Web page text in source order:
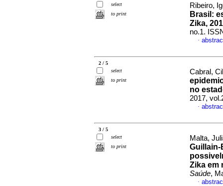
select
to print
Ribeiro,
Brasil:
Zika,
no.1.
·
2 / 5
select
to print
Cabral,
no
2017,
·
3 / 5
select
to print
Malta,
Guillain-
Zika em
Saúde,
·